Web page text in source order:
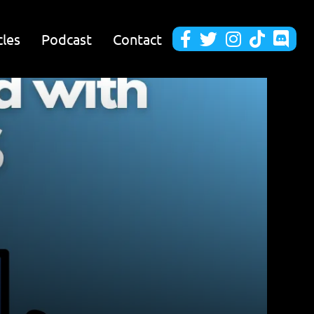
Podcast Contact     